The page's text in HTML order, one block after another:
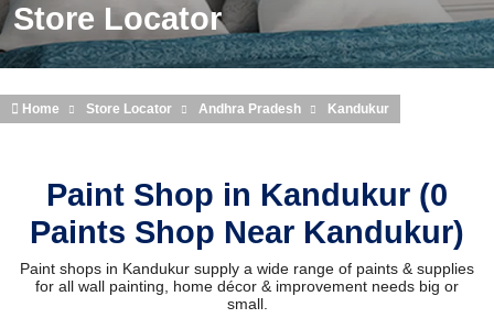
Store Locator
Home Store Locator Andhra Pradesh Kandukur
Paint Shop in Kandukur (0
Paints Shop Near Kandukur)
Paint shops in Kandukur supply a wide range of paints & supplies
for all wall painting, home décor & improvement needs big or
small.